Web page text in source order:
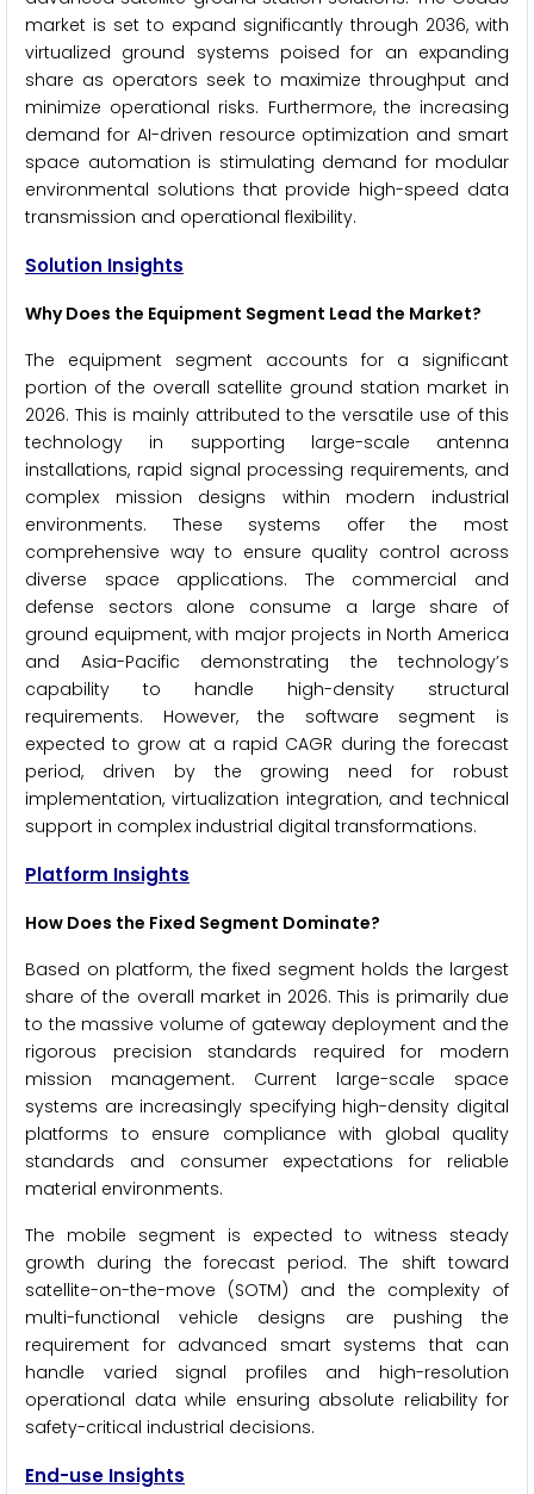
market is set to expand significantly through 2036, with
virtualized ground systems poised for an expanding
share as operators seek to maximize throughput and
minimize operational risks. Furthermore, the increasing
demand for AI-driven resource optimization and smart
space automation is stimulating demand for modular
environmental solutions that provide high-speed data
transmission and operational flexibility.
Solution Insights
Why Does the Equipment Segment Lead the Market?
The equipment segment accounts for a significant
portion of the overall satellite ground station market in
2026. This is mainly attributed to the versatile use of this
technology in supporting large-scale antenna
installations, rapid signal processing requirements, and
complex mission designs within modern industrial
environments. These systems offer the most
comprehensive way to ensure quality control across
diverse space applications. The commercial and
defense sectors alone consume a large share of
ground equipment, with major projects in North America
and Asia-Pacific demonstrating the technology’s
capability to handle high-density structural
requirements. However, the software segment is
expected to grow at a rapid CAGR during the forecast
period, driven by the growing need for robust
implementation, virtualization integration, and technical
support in complex industrial digital transformations.
Platform Insights
How Does the Fixed Segment Dominate?
Based on platform, the fixed segment holds the largest
share of the overall market in 2026. This is primarily due
to the massive volume of gateway deployment and the
rigorous precision standards required for modern
mission management. Current large-scale space
systems are increasingly specifying high-density digital
platforms to ensure compliance with global quality
standards and consumer expectations for reliable
material environments.
The mobile segment is expected to witness steady
growth during the forecast period. The shift toward
satellite-on-the-move (SOTM) and the complexity of
multi-functional vehicle designs are pushing the
requirement for advanced smart systems that can
handle varied signal profiles and high-resolution
operational data while ensuring absolute reliability for
safety-critical industrial decisions.
End-use Insights